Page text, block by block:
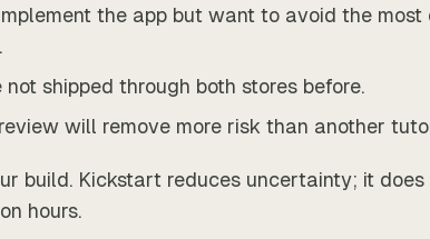
the app but want to avoid the
not shipped through both stores before.
will remove more risk than another
build. Kickstart reduces uncertainty; it
hours.